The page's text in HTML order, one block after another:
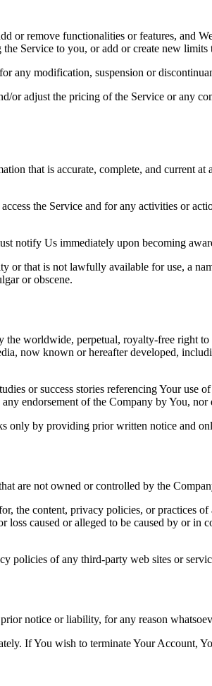
or remove functionalities or features, and
Service to you, or add or create new limits
any modification, suspension or
or adjust the pricing of the Service or any
that is accurate, complete, and current
the Service and for any activities or
notify Us immediately upon becoming
or that is not lawfully available for use, a
or obscene.
worldwide, perpetual, royalty-free right
now known or hereafter developed,
or success stories referencing Your
endorsement of the Company by You,
only by providing prior written notice and
are not owned or controlled by the
the content, privacy policies, or practices
caused or alleged to be caused by or
policies of any third-party web sites or
notice or liability, for any reason
If You wish to terminate Your Account,